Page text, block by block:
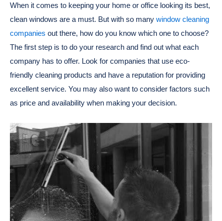
When it comes to keeping your home or office looking its best,
clean windows are a must. But with so many window cleaning
companies out there, how do you know which one to choose?
The first step is to do your research and find out what each
company has to offer. Look for companies that use eco-
friendly cleaning products and have a reputation for providing
excellent service. You may also want to consider factors such
as price and availability when making your decision.